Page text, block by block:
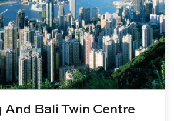
And Bali Twin Centre